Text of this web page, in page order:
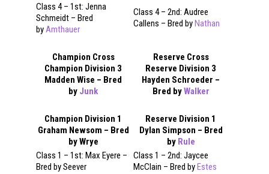
Class 4 – 1st: Jenna
Schmeidt – Bred
byAmthauer
Class 4 – 2nd: Audree
Callens – Bred byNathan
Champion Cross
Champion Division 3
Madden Wise – Bred
by Junk
Reserve Cross
Reserve Division 3
Hayden Schroeder –
Bred byWalker
Champion Division 1
Graham Newsom – Bred
by Wrye
Reserve Division 1
Dylan Simpson – Bred
by Rule
Class 1 – 1st: Max Eyere –
Bred by Seever
Class 1 – 2nd: Jaycee
McClain – Bred byEstes